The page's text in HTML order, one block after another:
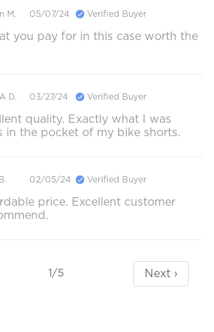
M. 05/07/24 Verified Buyer
you pay for in this case worth the
D. 03/27/24 Verified Buyer
quality. Exactly what I was
in the pocket of my bike shorts.
02/05/24 Verified Buyer
price. Excellent customer
1/5 Next ›